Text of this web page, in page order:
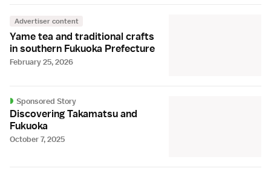
Advertiser content
Yame tea and traditional crafts
in southern Fukuoka Prefecture
February 25, 2026
Sponsored Story
Discovering Takamatsu and
Fukuoka
October 7, 2025